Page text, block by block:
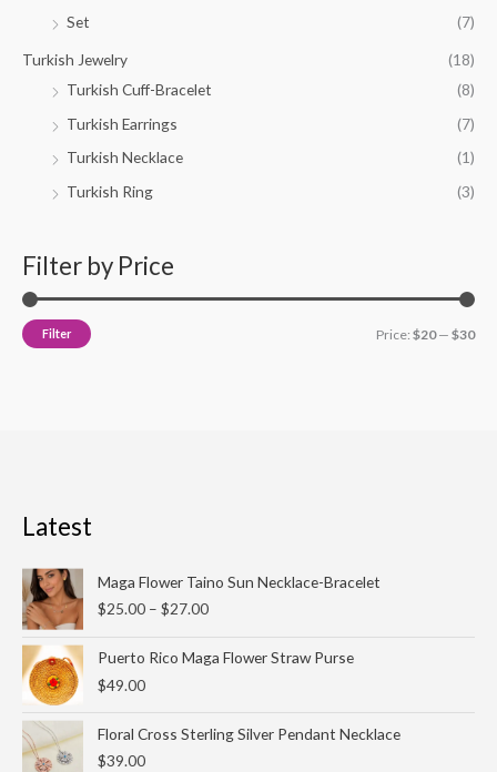
Set (7)
Turkish Jewelry
(18)
Turkish Cuff-Bracelet
(8)
Turkish Earrings
(7)
Turkish Necklace
(1)
Turkish Ring
(3)
Filter by Price
Filter Price: $20— $30
Latest
Maga Flower Taino Sun Necklace-Bracelet
$25.00 – $27.00
range:
$25.00
$27.00
Puerto Rico Maga Flower Straw Purse
$49.00
Floral Cross Sterling Silver Pendant Necklace
$39.00